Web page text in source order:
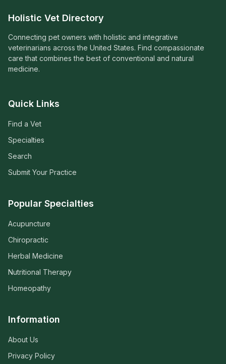
Holistic Vet Directory
Connecting pet owners with holistic and integrative
veterinarians across the United States. Find compassionate
care that combines the best of conventional and natural
medicine.
Quick Links
Find a Vet
Specialties
Search
Submit Your Practice
Popular Specialties
Acupuncture
Chiropractic
Herbal Medicine
Nutritional Therapy
Homeopathy
Information
About Us
Privacy Policy